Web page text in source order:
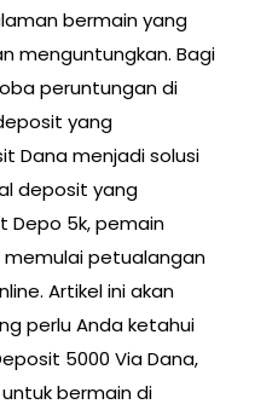
bermain yang
menguntungkan. Bagi
peruntungan di
yang
Dana menjadi solusi
deposit yang
Depo 5k, pemain
petualangan
Artikel ini akan
perlu Anda ketahui
5000 Via Dana,
bermain di